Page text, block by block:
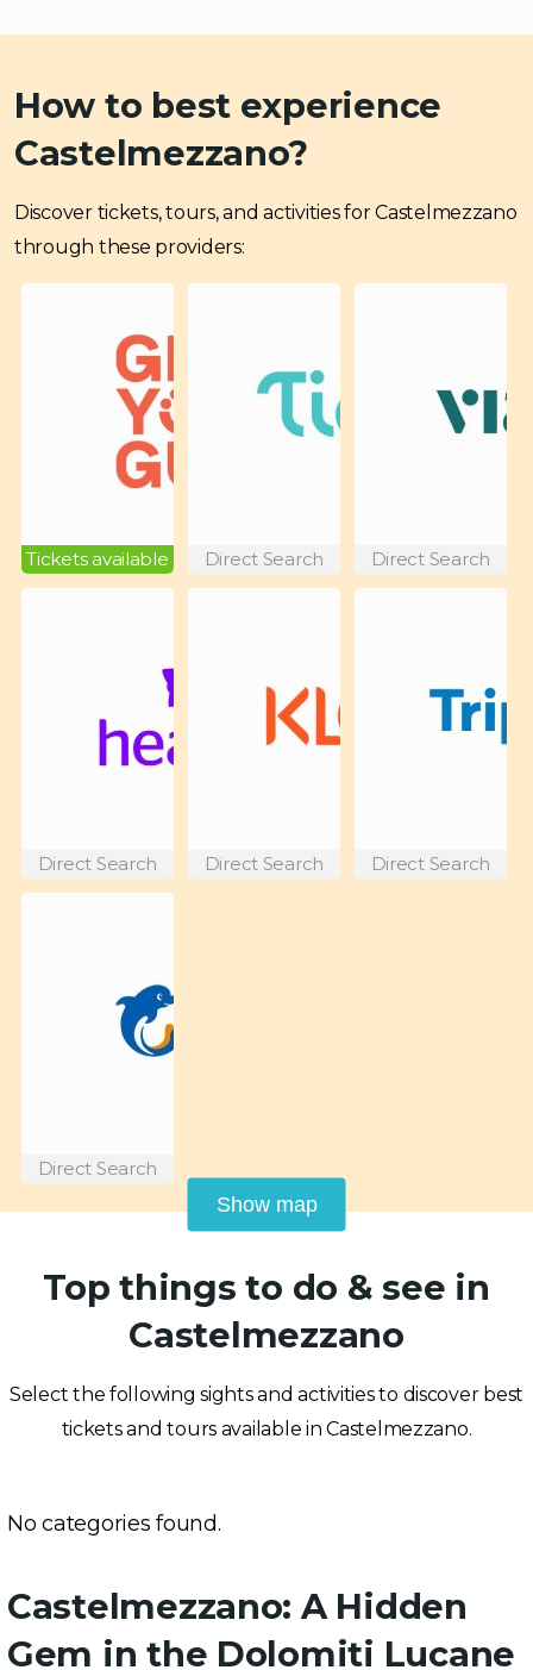
How to best experience
Castelmezzano?
Discover tickets, tours, and activities for Castelmezzano
through these providers:
Tickets available Direct Search Direct Search
Direct Search Direct Search Direct Search
Direct Search
Show map
Top things to do & see in
Castelmezzano
Select the following sights and activities to discover best
tickets and tours available in Castelmezzano.
No categories found.
Castelmezzano: A Hidden
Gem in the Dolomiti Lucane